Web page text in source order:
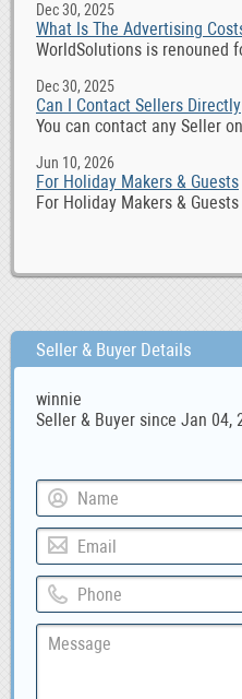
Dec 30, 2025
What Is The Advertising
WorldSolutions is renouned
Dec 30, 2025
Can I Contact Sellers Directly
You can contact any Seller
Jun 10, 2026
For Holiday Makers & Guests
For Holiday Makers &
Seller & Buyer Details
winnie
Seller & Buyer since Jan 04,